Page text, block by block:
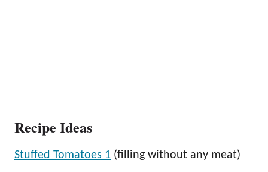
Recipe Ideas
Stuffed Tomatoes 1 (filling without any meat)